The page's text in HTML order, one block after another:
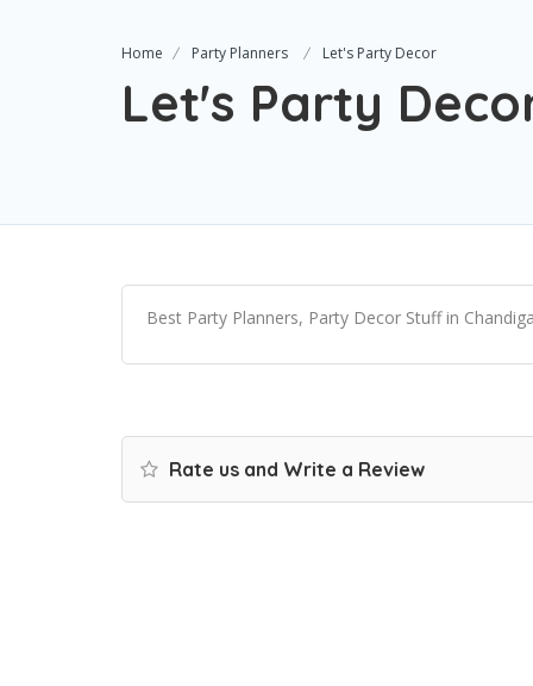
Home Party Planners Let's Party Decor
Let's Party
Best Party Planners, Party Decor Stuff in
Rate us and Write a Review